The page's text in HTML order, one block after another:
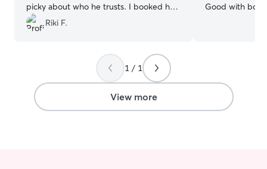
picky about who he trusts. I booked her
because of the reviews and they were
100% spot on!
Riki F.
Good with
constant care
elderly and
host multiple
1 / 1
View more